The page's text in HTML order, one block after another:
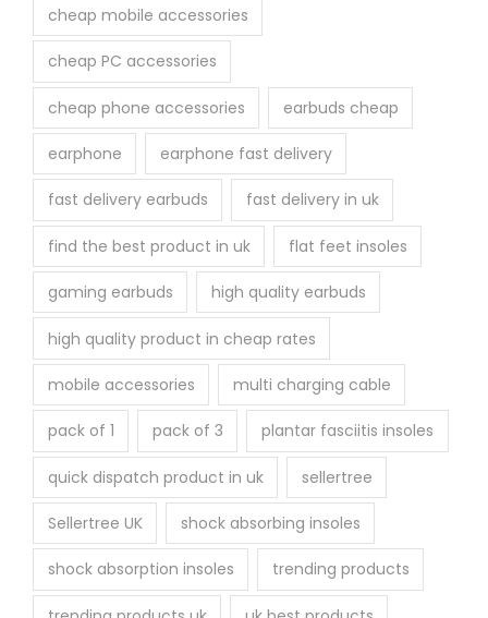
cheap mobile accessories
cheap PC accessories
cheap phone accessories earbuds cheap
earphone earphone fast delivery
fast delivery earbuds fast delivery in uk
find the best product in uk flat feet insoles
gaming earbuds high quality earbuds
high quality product in cheap rates
mobile accessories multi charging cable
pack of 1 pack of 3 plantar fasciitis insoles
quick dispatch product in uk sellertree
Sellertree UK shock absorbing insoles
shock absorption insoles trending products